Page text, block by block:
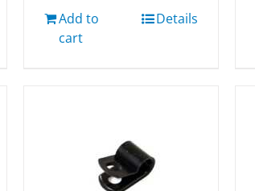
Add to
cart
Details